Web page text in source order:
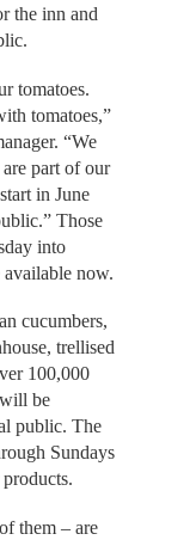
the inn and
tomatoes.
tomatoes,”
“We
part of our
in June
Those
into
available now.
cucumbers,
trellised
100,000
be
public. The
Sundays
them – are